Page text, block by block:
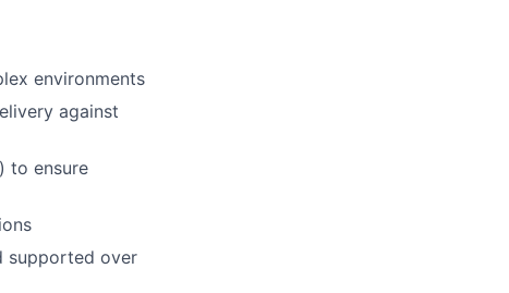
environments
against
to ensure
supported over